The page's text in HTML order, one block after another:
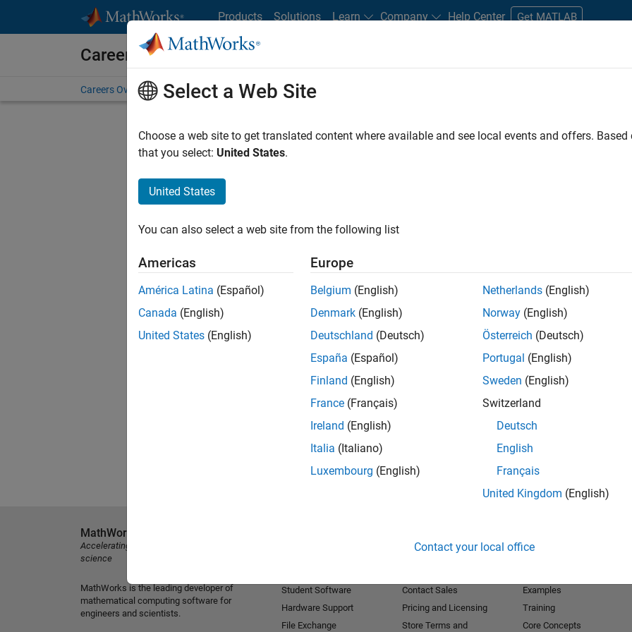
Products Solutions Learn Company Help Center Get MATLAB
Careers at MathWorks
Careers Overview Job Search Office Locations Students and New Careers
FILTERED BY Software Process Engineering User Experience Web
. If you still don’t find
our Talent Networkto receive updates on new job opportunities.
Select a Web Site
Choose a web site to get translated content where available and see local events and offers.
that you select: United States.
United States
You can also select a web site from the following list
Americas
América Latina (Español)
Canada (English)
United States (English)
Europe
Belgium (English)
Denmark (English)
Deutschland (Deutsch)
España (Español)
Finland (English)
France (Français)
Ireland (English)
Italia (Italiano)
Luxembourg (English)
Netherlands (English)
Norway (English)
Österreich (Deutsch)
Portugal (English)
Sweden (English)
Switzerland
Deutsch
English
Français
United Kingdom (English)
Contact your local office
MathWorks
Accelerating the pace of engineering and
science
MathWorks is the leading developer of
mathematical computing software for
engineers and scientists.
Student Software
Hardware Support
File Exchange
Contact Sales
Pricing and Licensing
Store Terms and
Examples
Training
Core Concepts